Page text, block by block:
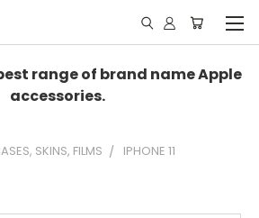
range of brand name Apple
accessories.
SKINS, FILMS IPHONE 11